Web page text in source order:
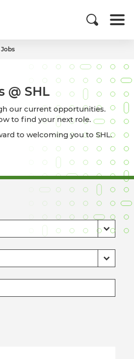
@ SHL
our current opportunities.
to find your next role.
to welcoming you to SHL.